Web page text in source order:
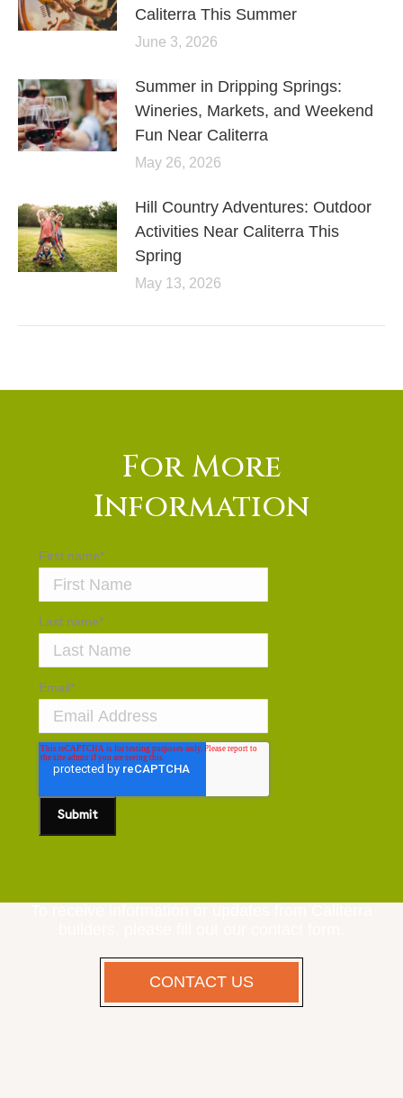
Caliterra This Summer
June 3, 2026
Summer in Dripping Springs:
Wineries, Markets, and Weekend
Fun Near Caliterra
May 26, 2026
Hill Country Adventures: Outdoor
Activities Near Caliterra This
Spring
May 13, 2026
For More
Information
First name*
Last name*
Email*
CONTACT US